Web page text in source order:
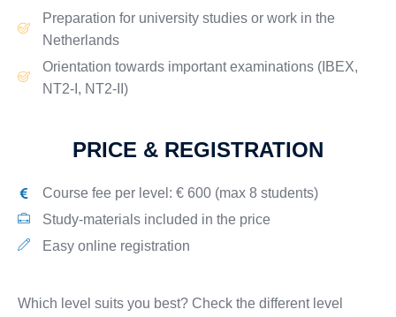
Preparation for university studies or work in the
Netherlands
Orientation towards important examinations (IBEX,
NT2-I, NT2-II)
PRICE & REGISTRATION
Course fee per level: € 600 (max 8 students)
Study-materials included in the price
Easy online registration
Which level suits you best? Check the different level